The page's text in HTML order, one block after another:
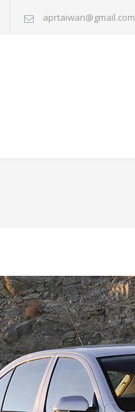
aprtaiwan@gmail.com